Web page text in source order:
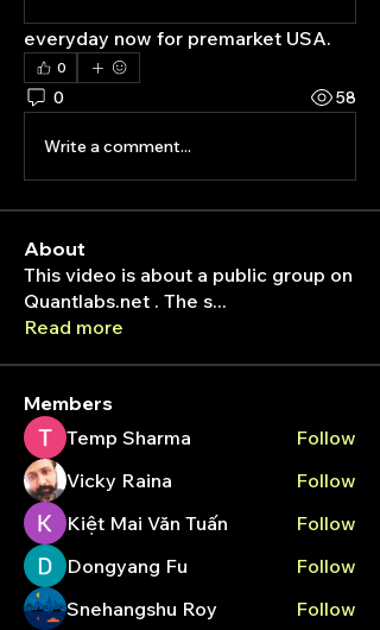
everyday now for premarket USA.
0
0 58
Write a comment...
About
This video is about a public group on
Quantlabs.net . The s...
Read more
Members
Temp Sharma
Follow
Vicky Raina
Follow
Kiệt Mai Văn Tuấn
Follow
Dongyang Fu
Follow
Snehangshu Roy
Follow